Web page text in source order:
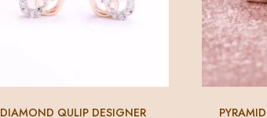
DIAMOND QULIP DESIGNER